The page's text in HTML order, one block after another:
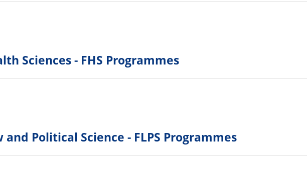
Sciences - FHS Programmes
and Political Science - FLPS Programmes